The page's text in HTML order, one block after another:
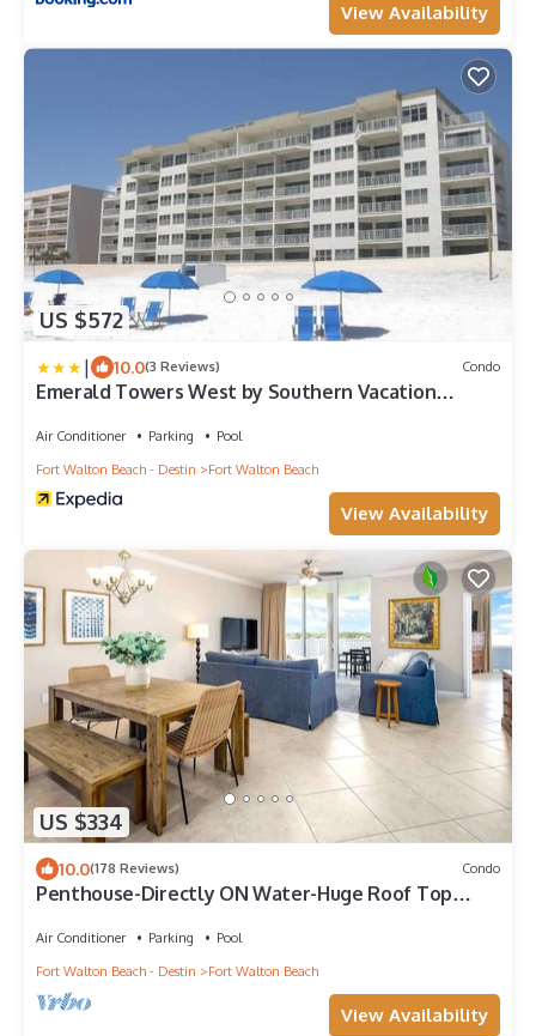
View Availability
US $572
| 10.0(3 Reviews) Condo
Emerald Towers West by Southern Vacation
Air Conditioner Parking
Pool
Fort Walton Beach - Destin
Fort Walton Beach
View Availability
US $334
10.0(178 Reviews) Condo
Penthouse-Directly ON Water-Huge Roof Top
Air Conditioner Parking
Pool
Fort Walton Beach - Destin
Fort Walton Beach
View Availability